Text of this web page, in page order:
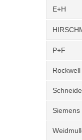
E+H
P+F
Rockwell
Siemens